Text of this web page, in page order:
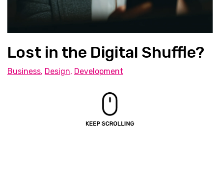
Lost in the Digital Shuffle?
Business, Design, Development